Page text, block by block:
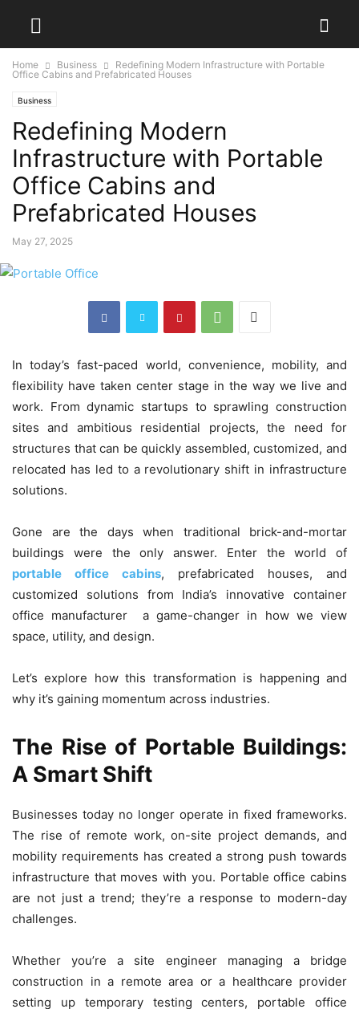
Home Business
Redefining Modern Infrastructure with Portable
Office Cabins and Prefabricated Houses
Business
Redefining Modern
Infrastructure with Portable
Office Cabins and
Prefabricated Houses
May 27, 2025
In today’s fast-paced world, convenience, mobility, and
flexibility have taken center stage in the way we live and
work. From dynamic startups to sprawling construction
sites and ambitious residential projects, the need for
structures that can be quickly assembled, customized, and
relocated has led to a revolutionary shift in infrastructure
solutions.
Gone are the days when traditional brick-and-mortar
buildings were the only answer. Enter the world of
portable office cabins, prefabricated houses, and
customized solutions from India’s innovative container
office manufacturer a game-changer in how we view
space, utility, and design.
Let’s explore how this transformation is happening and
why it’s gaining momentum across industries.
The Rise of Portable Buildings:
A Smart Shift
Businesses today no longer operate in fixed frameworks.
The rise of remote work, on-site project demands, and
mobility requirements has created a strong push towards
infrastructure that moves with you. Portable office cabins
are not just a trend; they’re a response to modern-day
challenges.
Whether you’re a site engineer managing a bridge
construction in a remote area or a healthcare provider
setting up temporary testing centers, portable office